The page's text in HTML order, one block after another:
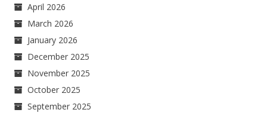
April 2026
March 2026
January 2026
December 2025
November 2025
October 2025
September 2025